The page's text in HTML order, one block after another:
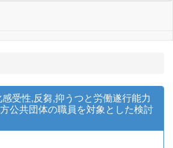
受性,反芻,抑うつと労働遂行能力
公共団体の職員を対象とした検討